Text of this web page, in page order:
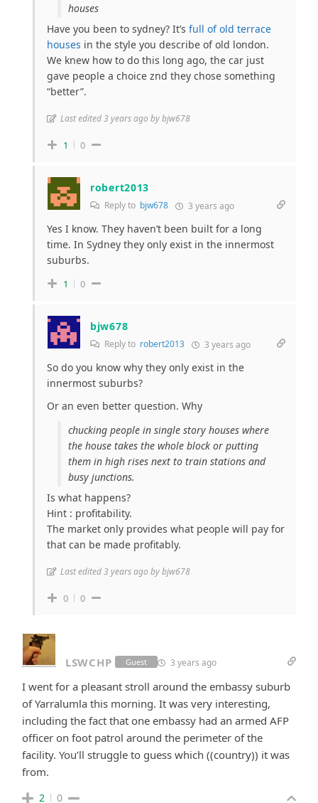
houses
Have you been to sydney? It’s full of old terrace
houses in the style you describe of old london.
We knew how to do this long ago, the car just
gave people a choice znd they chose something
“better”.
Last edited 3 years ago by bjw678
1 0
robert2013
Reply to bjw678 3 years ago
Yes I know. They haven’t been built for a long
time. In Sydney they only exist in the innermost
suburbs.
1 0
bjw678
Reply to robert2013 3 years ago
So do you know why they only exist in the
innermost suburbs?
Or an even better question. Why
chucking people in single story houses where
the house takes the whole block or putting
them in high rises next to train stations and
busy junctions.
Is what happens?
Hint : profitability.
The market only provides what people will pay for
that can be made profitably.
Last edited 3 years ago by bjw678
0 0
LSWCHP Guest 3 years ago
I went for a pleasant stroll around the embassy suburb
of Yarralumla this morning. It was very interesting,
including the fact that one embassy had an armed AFP
officer on foot patrol around the perimeter of the
facility. You’ll struggle to guess which ((country)) it was
from.
2 0